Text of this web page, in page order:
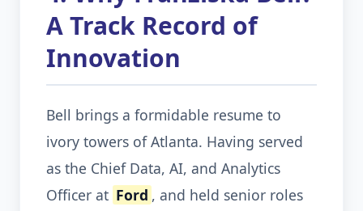
A Track Record of
Innovation
Bell brings a formidable resume to
ivory towers of Atlanta. Having served
as the Chief Data, AI, and Analytics
Officer at Ford , and held senior roles